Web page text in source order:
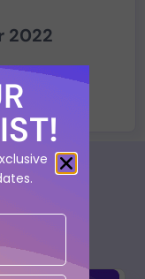
2022